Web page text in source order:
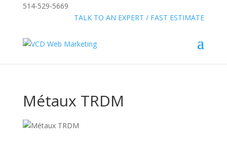
514-529-5669
TALK TO AN EXPERT / FAST ESTIMATE
Métaux TRDM